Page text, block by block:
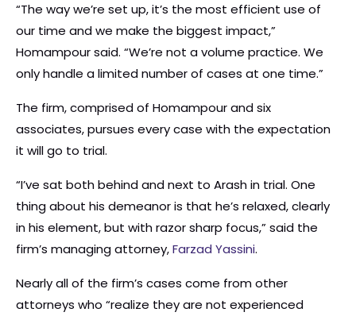
“The way we’re set up, it’s the most efficient use of
our time and we make the biggest impact,”
Homampour said. “We’re not a volume practice. We
only handle a limited number of cases at one time.”
The firm, comprised of Homampour and six
associates, pursues every case with the expectation
it will go to trial.
“I’ve sat both behind and next to Arash in trial. One
thing about his demeanor is that he’s relaxed, clearly
in his element, but with razor sharp focus,” said the
firm’s managing attorney,Farzad Yassini.
Nearly all of the firm’s cases come from other
attorneys who “realize they are not experienced